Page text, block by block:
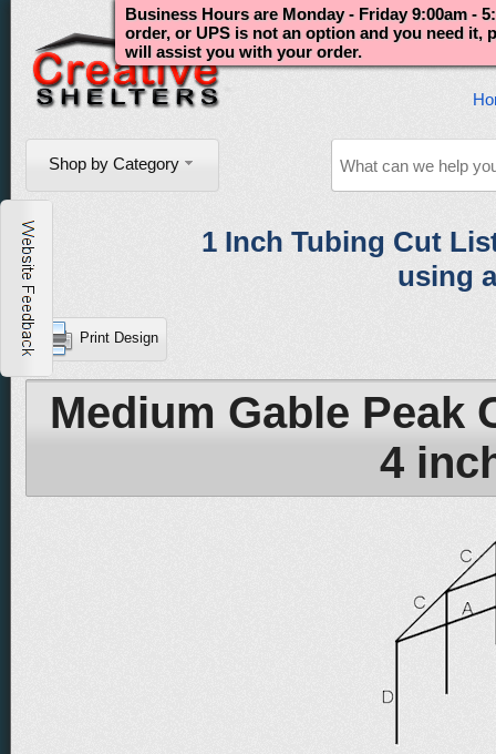
Shop by Category
Business Hours are Monday - Friday 9:00am -
order, or UPS is not an option and you need it,
will assist you with your order.
1 Inch Tubing Cut
using
Print Design
Medium Gable Peak
4